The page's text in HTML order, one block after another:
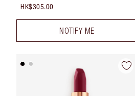
HK$305.00
NOTIFY ME